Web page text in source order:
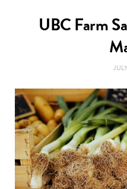
UBC Farm